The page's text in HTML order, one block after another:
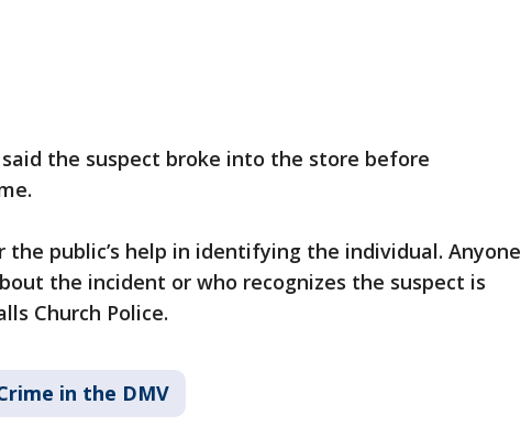
said the suspect broke into the store before
the public’s help in identifying the individual. Anyone
the incident or who recognizes the suspect is
Church Police.
in the DMV